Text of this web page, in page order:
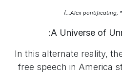
A Universe of
In this alternate reality,
free speech in America